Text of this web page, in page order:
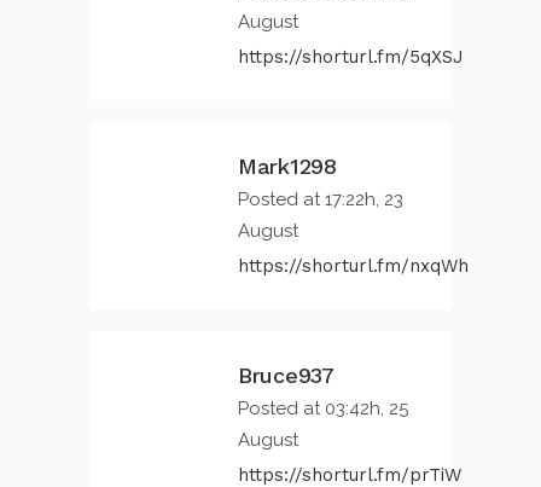
August
https://shorturl.fm/5qXSJ
Mark1298
Posted at 17:22h, 23
August
https://shorturl.fm/nxqWh
Bruce937
Posted at 03:42h, 25
August
https://shorturl.fm/prTiW